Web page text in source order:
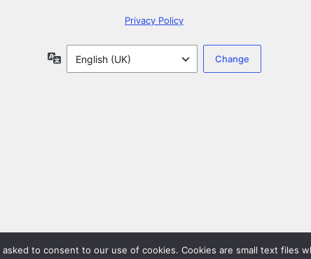
Privacy Policy
Language
to consent to our use of cookies. Cookies are small text files